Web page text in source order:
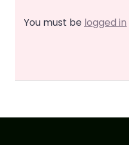
You must be logged in